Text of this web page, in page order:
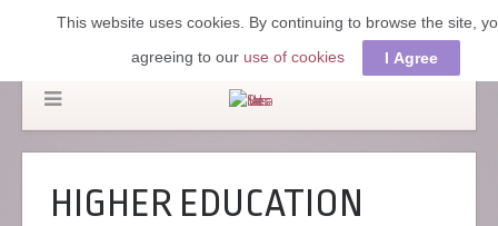
HIGHER EDUCATION
This website uses cookies. By continuing to browse the site,
agreeing to our use of cookies I Agree